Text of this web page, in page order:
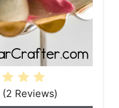
(2 Reviews)